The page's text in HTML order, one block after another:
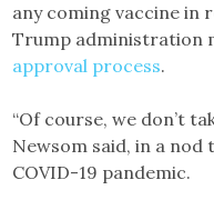
any coming vaccine in
Trump administration
approval process.
“Of course, we don’t
Newsom said, in a
COVID-19 pandemic.